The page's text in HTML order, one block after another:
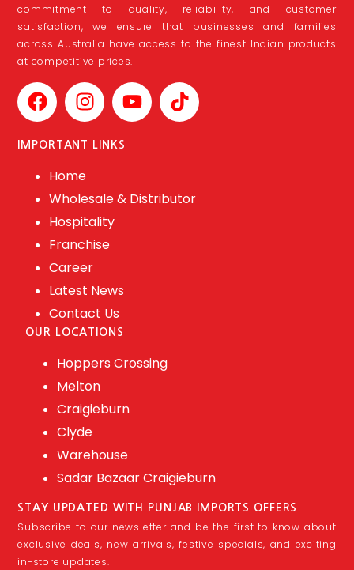
commitment to quality, reliability, and customer
satisfaction, we ensure that businesses and families
across Australia have access to the finest Indian products
at competitive prices.
IMPORTANT LINKS
Home
Wholesale & Distributor
Hospitality
Franchise
Career
Latest News
Contact Us
OUR LOCATIONS
Hoppers Crossing
Melton
Craigieburn
Clyde
Warehouse
Sadar Bazaar Craigieburn
STAY UPDATED WITH PUNJAB IMPORTS OFFERS
Subscribe to our newsletter and be the first to know about
exclusive deals, new arrivals, festive specials, and exciting
in-store updates.